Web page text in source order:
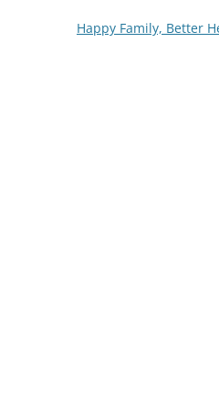
Happy Family, Better